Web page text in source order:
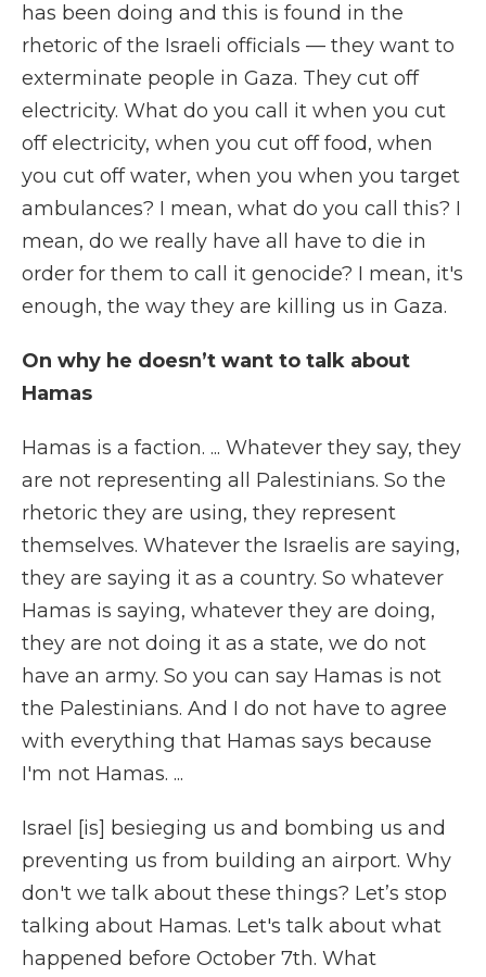
has been doing and this is found in the
rhetoric of the Israeli officials — they want to
exterminate people in Gaza. They cut off
electricity. What do you call it when you cut
off electricity, when you cut off food, when
you cut off water, when you when you target
ambulances? I mean, what do you call this? I
mean, do we really have all have to die in
order for them to call it genocide? I mean, it's
enough, the way they are killing us in Gaza.
On why he doesn’t want to talk about
Hamas
Hamas is a faction. ... Whatever they say, they
are not representing all Palestinians. So the
rhetoric they are using, they represent
themselves. Whatever the Israelis are saying,
they are saying it as a country. So whatever
Hamas is saying, whatever they are doing,
they are not doing it as a state, we do not
have an army. So you can say Hamas is not
the Palestinians. And I do not have to agree
with everything that Hamas says because
I'm not Hamas. ...
Israel [is] besieging us and bombing us and
preventing us from building an airport. Why
don't we talk about these things? Let’s stop
talking about Hamas. Let's talk about what
happened before October 7th. What